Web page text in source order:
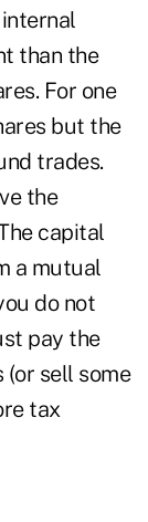
than the
For one
but the
trades.
the
capital
a mutual
do not
pay the
sell some
tax